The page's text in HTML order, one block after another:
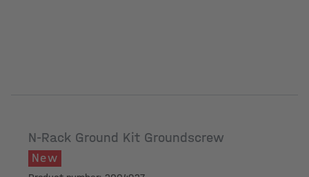
N-Rack Ground Kit Groundscrew
New